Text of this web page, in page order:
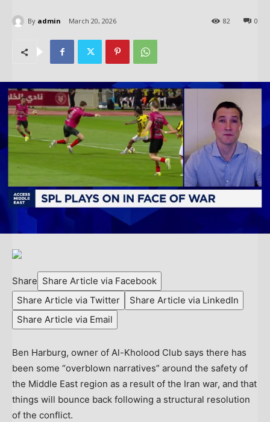
By admin March 20, 2026 0
82
Share Share Article via Facebook
Share Article via Twitter
Share Article via LinkedIn
Share Article via Email
Ben Harburg, owner of Al-Kholood Club says there has
been some “overblown narratives” around the safety of
the Middle East region as a result of the Iran war, and that
things will bounce back following a structural resolution
of the conflict.